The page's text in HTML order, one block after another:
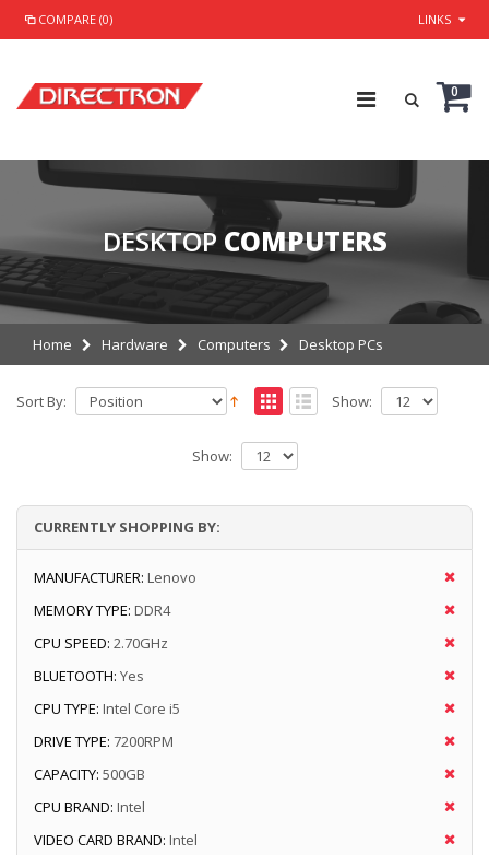
COMPARE (0) LINKS
0
DESKTOP COMPUTERS
Home Hardware Computers Desktop PCs
Sort By: Show:
Show:
CURRENTLY SHOPPING BY:
MANUFACTURER: Lenovo
MEMORY TYPE: DDR4
CPU SPEED: 2.70GHz
BLUETOOTH: Yes
CPU TYPE: Intel Core i5
DRIVE TYPE: 7200RPM
CAPACITY: 500GB
CPU BRAND: Intel
VIDEO CARD BRAND: Intel